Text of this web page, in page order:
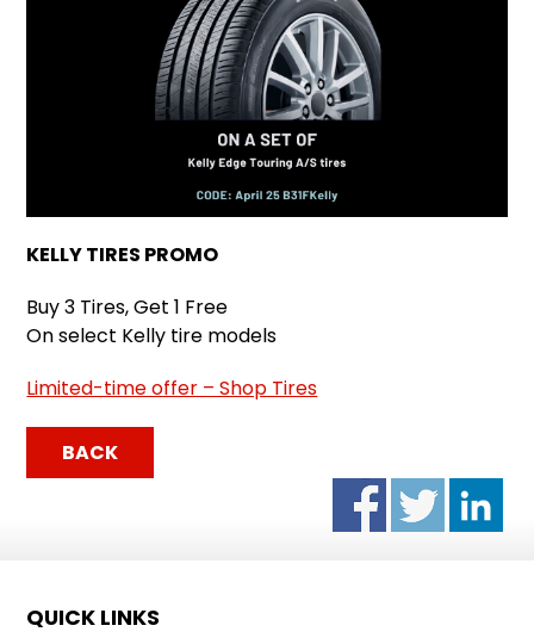
KELLY TIRES PROMO
Buy 3 Tires, Get 1 Free
On select Kelly tire models
Limited-time offer – Shop Tires
BACK
QUICK LINKS